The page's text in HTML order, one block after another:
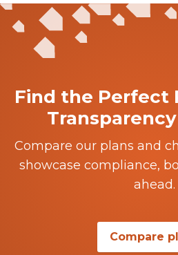
Find the Perfect
Compare our plans and
showcase compliance,
ahead.
Compare